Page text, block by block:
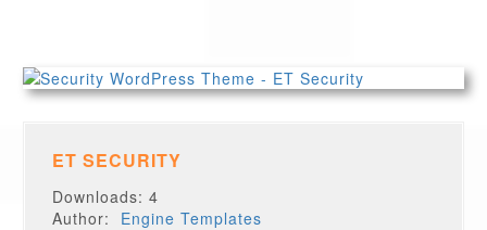
ET SECURITY
Downloads: 4
Author: Engine Templates